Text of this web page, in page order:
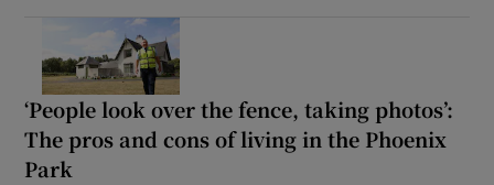
‘People look over the fence, taking photos’:
The pros and cons of living in the Phoenix
Park